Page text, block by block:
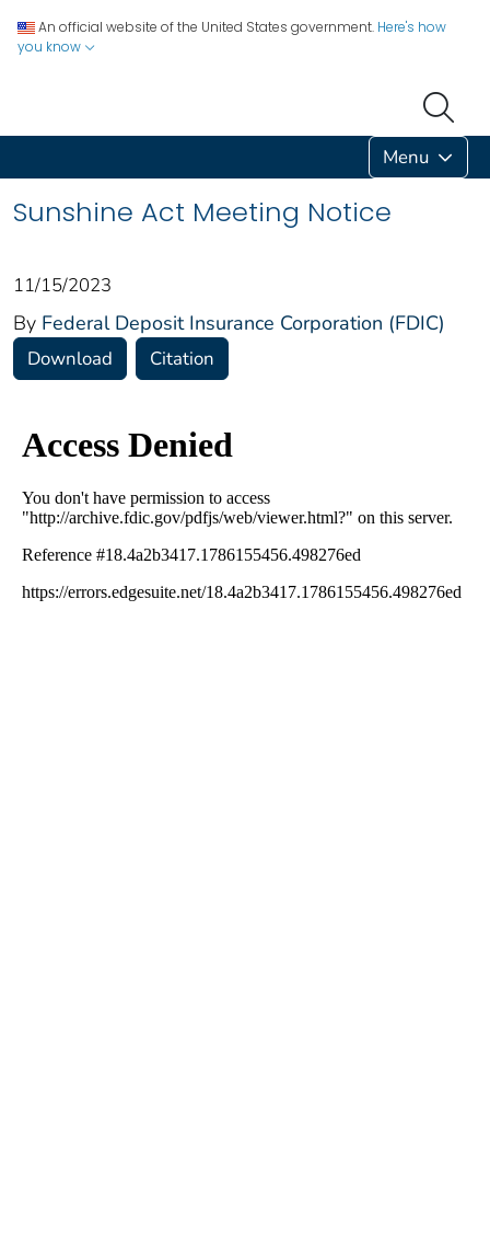
An official website of the United States government. Here's how
you know
Menu
Sunshine Act Meeting Notice
11/15/2023
By Federal Deposit Insurance Corporation (FDIC)
Download Citation